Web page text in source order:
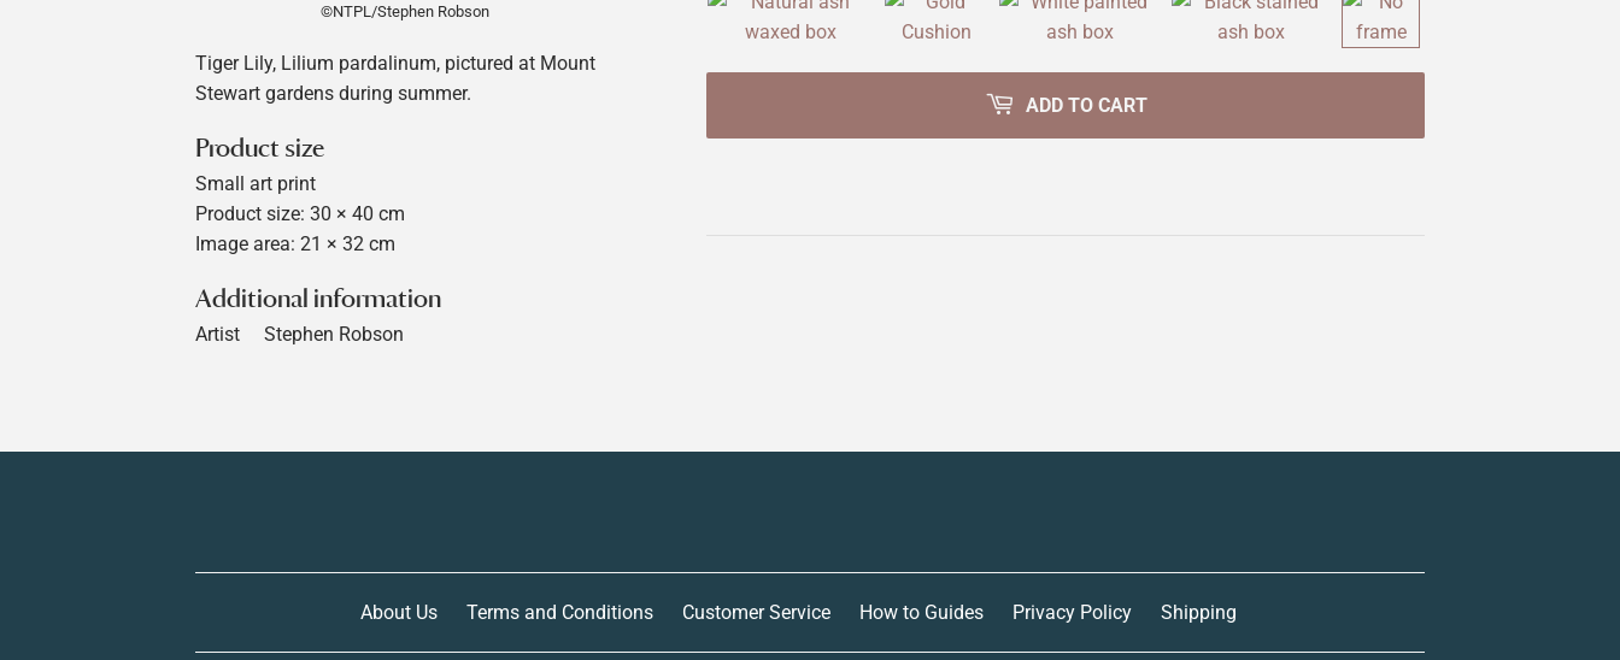
©NTPL/Stephen Robson
Tiger Lily, Lilium pardalinum, pictured at Mount
Stewart gardens during summer.
Product size
Small art print
Product size: 30 × 40 cm
Image area: 21 × 32 cm
Additional information
Artist Stephen Robson
ADD TO CART
About Us Terms and Conditions Customer Service How to Guides Privacy Policy Shipping